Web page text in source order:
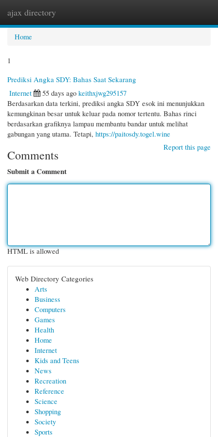
ajax directory
Home
1
Prediksi Angka SDY: Bahas Saat Sekarang
Internet
55 days ago keithxjwg295157
Berdasarkan data terkini, prediksi angka SDY esok ini menunjukkan
kemungkinan besar untuk keluar pada nomor tertentu. Bahas rinci
berdasarkan grafiknya lampau membantu bandar untuk melihat
gabungan yang utama. Tetapi, https://paitosdy.togel.wine
Report this page
Comments
Submit a Comment
HTML is allowed
Web Directory Categories
Arts
Business
Computers
Games
Health
Home
Internet
Kids and Teens
News
Recreation
Reference
Science
Shopping
Society
Sports